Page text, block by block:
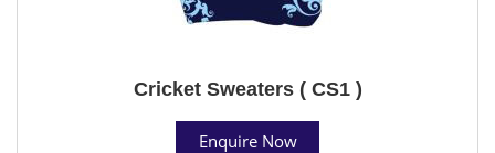
Cricket Sweaters ( CS1 )
Enquire Now